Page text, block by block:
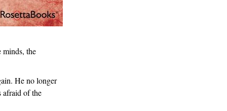
minds, the
He no longer
afraid of the